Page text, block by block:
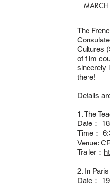
The
Cultures
of film
sincerely
there!
Details
1. The
Date：
Time：
Venue:
Trailer：
2. In
Date：